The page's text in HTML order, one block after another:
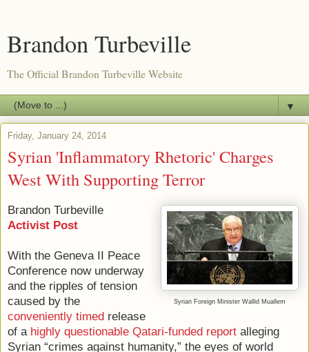
Brandon Turbeville
The Official Brandon Turbeville Website
▼
Friday, January 24, 2014
Syrian 'Inflammatory Rhetoric' Charges
West With Supporting Terror
Syrian Foreign Minister Wallid Muallem
Brandon Turbeville
Activist Post
With the Geneva II Peace
Conference now underway
and the ripples of tension
caused by the
conveniently timed release
of a highly questionable Qatari-funded report alleging
Syrian “crimes against humanity,” the eyes of world